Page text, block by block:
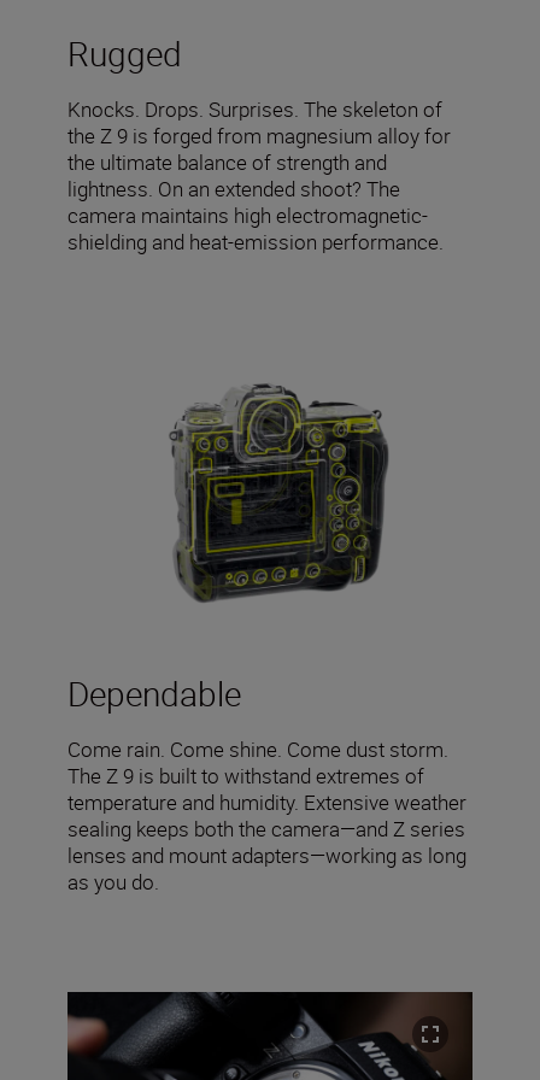
Rugged
Knocks. Drops. Surprises. The skeleton of
the Z 9 is forged from magnesium alloy for
the ultimate balance of strength and
lightness. On an extended shoot? The
camera maintains high electromagnetic-
shielding and heat-emission performance.
Dependable
Come rain. Come shine. Come dust storm.
The Z 9 is built to withstand extremes of
temperature and humidity. Extensive weather
sealing keeps both the camera—and Z series
lenses and mount adapters—working as long
as you do.